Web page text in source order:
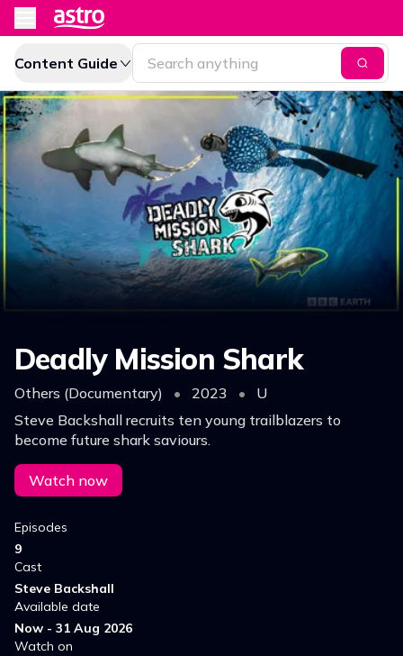
Content Guide
Deadly Mission Shark
Others (Documentary) • 2023 •
U
Steve Backshall recruits ten young trailblazers to
become future shark saviours.
Watch now
Episodes
9
Cast
Steve Backshall
Available date
Now - 31 Aug 2026
Watch on